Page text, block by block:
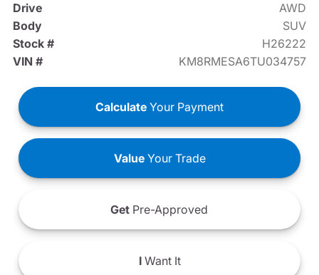
Drive
AWD
Body
SUV
Stock #
H26222
VIN #
KM8RMESA6TU034757
Calculate Your Payment
ValueYour Trade
Get Pre-Approved
IWant It